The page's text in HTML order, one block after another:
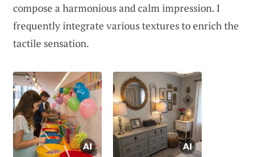
compose a harmonious and calm impression. I
frequently integrate various textures to enrich the
tactile sensation.